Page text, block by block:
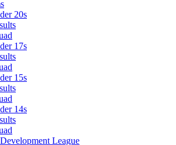
20s
17s
15s
14s
League